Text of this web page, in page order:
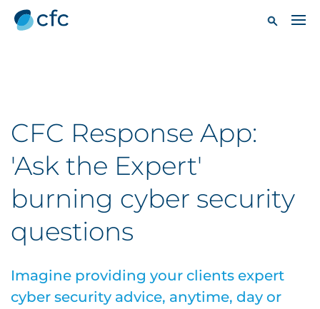
CFC Response App:
'Ask the Expert'
burning cyber security
questions
Imagine providing your clients expert
cyber security advice, anytime, day or